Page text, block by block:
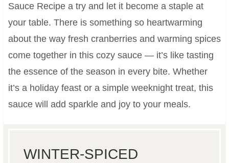
Sauce Recipe a try and let it become a staple at
your table. There is something so heartwarming
about the way fresh cranberries and warming spices
come together in this cozy sauce — it’s like tasting
the essence of the season in every bite. Whether
it’s a holiday feast or a simple weeknight treat, this
sauce will add sparkle and joy to your meals.
WINTER-SPICED